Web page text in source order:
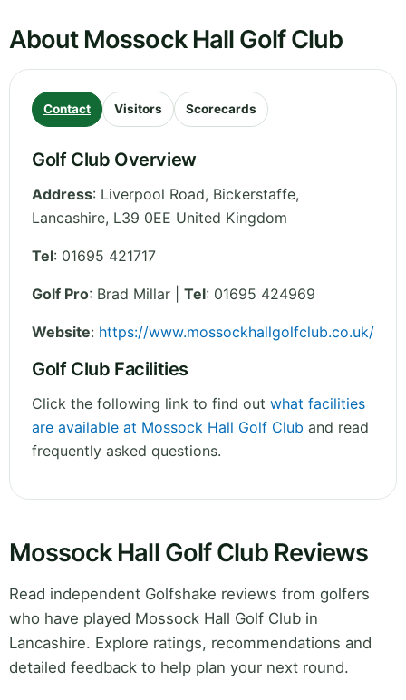
About Mossock Hall Golf Club
Contact Visitors Scorecards
Golf Club Overview
Address: Liverpool Road, Bickerstaffe,
Lancashire, L39 0EE United Kingdom
Tel: 01695 421717
Golf Pro: Brad Millar | Tel: 01695 424969
Website: https://www.mossockhallgolfclub.co.uk/
Golf Club Facilities
Click the following link to find out what facilities
are available at Mossock Hall Golf Club and read
frequently asked questions.
Mossock Hall Golf Club Reviews
Read independent Golfshake reviews from golfers
who have played Mossock Hall Golf Club in
Lancashire. Explore ratings, recommendations and
detailed feedback to help plan your next round.